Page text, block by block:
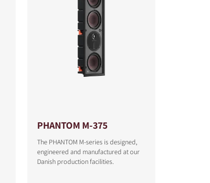
PHANTOM M-375
The PHANTOM M-series is designed,
engineered and manufactured at our
Danish production facilities.